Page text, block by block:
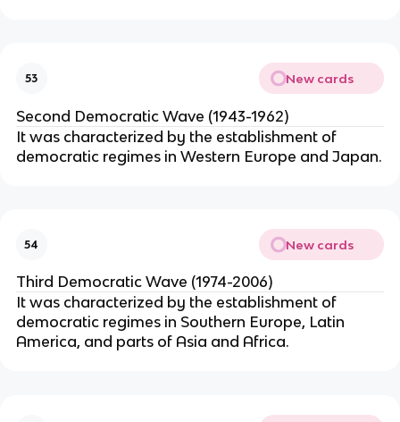
53 New cards
Second Democratic Wave (1943-1962)
It was characterized by the establishment of
democratic regimes in Western Europe and Japan.
54 New cards
Third Democratic Wave (1974-2006)
It was characterized by the establishment of
democratic regimes in Southern Europe, Latin
America, and parts of Asia and Africa.